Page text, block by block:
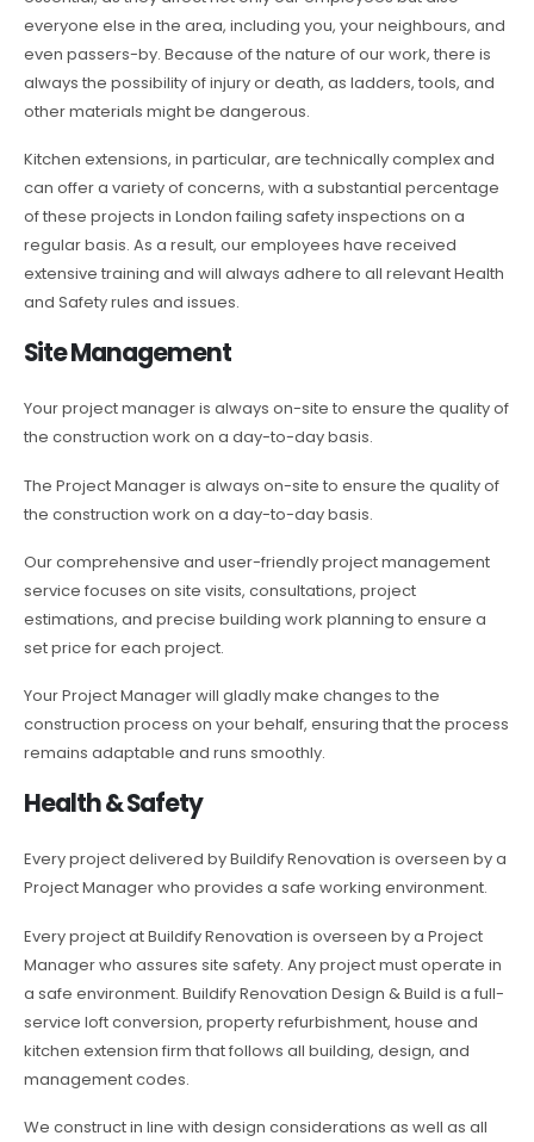
everyone else in the area, including you, your neighbours, and
even passers-by. Because of the nature of our work, there is
always the possibility of injury or death, as ladders, tools, and
other materials might be dangerous.
Kitchen extensions, in particular, are technically complex and
can offer a variety of concerns, with a substantial percentage
of these projects in London failing safety inspections on a
regular basis. As a result, our employees have received
extensive training and will always adhere to all relevant Health
and Safety rules and issues.
Site Management
Your project manager is always on-site to ensure the quality of
the construction work on a day-to-day basis.
The Project Manager is always on-site to ensure the quality of
the construction work on a day-to-day basis.
Our comprehensive and user-friendly project management
service focuses on site visits, consultations, project
estimations, and precise building work planning to ensure a
set price for each project.
Your Project Manager will gladly make changes to the
construction process on your behalf, ensuring that the process
remains adaptable and runs smoothly.
Health & Safety
Every project delivered by Buildify Renovation is overseen by a
Project Manager who provides a safe working environment.
Every project at Buildify Renovation is overseen by a Project
Manager who assures site safety. Any project must operate in
a safe environment. Buildify Renovation Design & Build is a full-
service loft conversion, property refurbishment, house and
kitchen extension firm that follows all building, design, and
management codes.
We construct in line with design considerations as well as all